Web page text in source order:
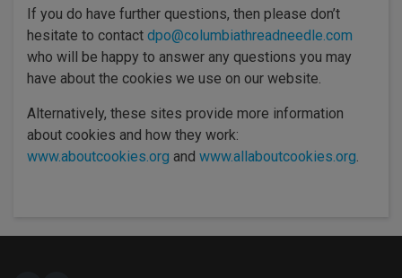
If you do have further questions, then please don’t
hesitate to contact dpo@columbiathreadneedle.com
who will be happy to answer any questions you may
have about the cookies we use on our website.
Alternatively, these sites provide more information
about cookies and how they work:
www.aboutcookies.org and www.allaboutcookies.org.